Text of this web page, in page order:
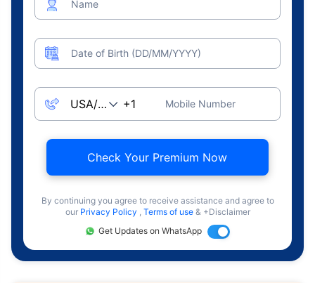
Name
Date of Birth (DD/MM/YYYY)
Mobile Number
Check Your Premium Now
By continuing you agree to receive assistance and agree to
our Privacy Policy , Terms of use & +Disclaimer
Get Updates on WhatsApp